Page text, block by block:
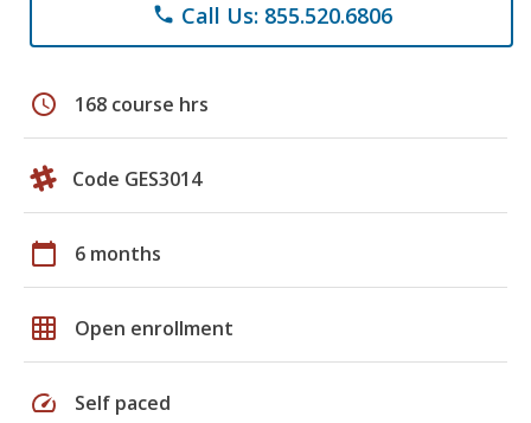
phone Call Us: 855.520.6806
schedule 168 course hrs
Code GES3014
calendar_today 6 months
grid_on Open enrollment
speed Self paced